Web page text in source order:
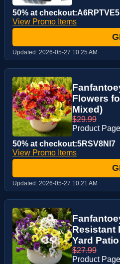
50% at checkout:A6RPTVE5
View Promo Items
Updated: 2026-05-27 10:25 AM
Flowers
Mixed)
$29.99
Product
50% at checkout:5RSV8NI7
View Promo Items
Updated: 2026-05-27 10:21 AM
Resistant
Yard
$27.99
Product